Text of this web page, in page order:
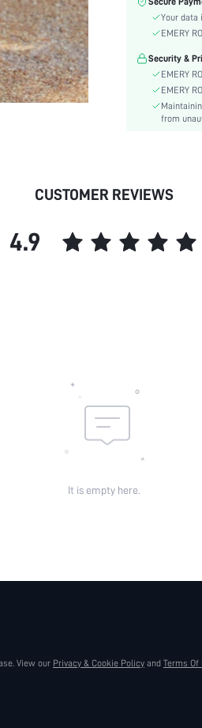
Sleeve Type:
Waist Line:
Fabric quality
Length:
Style:
Body:
Your data
EMERY
Security &
EMERY
EMERY
from
CUSTOMER REVIEWS
4.9
It is empty here.
View our Privacy & Cookie Policy and Terms Of